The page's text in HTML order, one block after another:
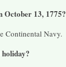
October 13, 1775?
Continental Navy.